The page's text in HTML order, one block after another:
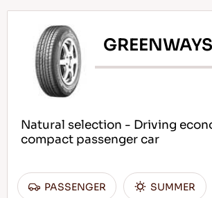
GREENWAYS
Natural selection - Driving
compact passenger car
PASSENGER SUMMER